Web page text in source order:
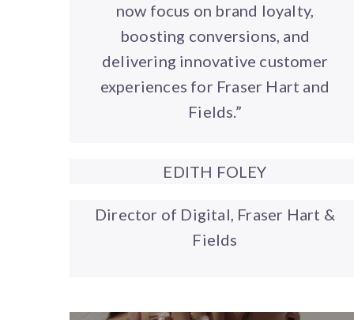
now focus on brand loyalty,
boosting conversions, and
delivering innovative customer
experiences for Fraser Hart and
Fields.”
EDITH FOLEY
Director of Digital, Fraser Hart &
Fields